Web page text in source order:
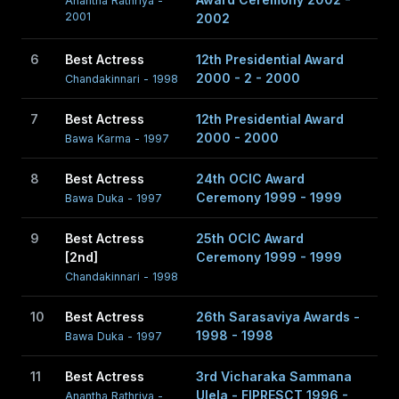
Peries' Sagara Jalaya (Letter Written in the Sand) and
Prasanna Vithanage's Anantha Rathriya (Dark Night of the
Soul)
2001
2002
6 Best Actress
Chandakinnari - 1998
12th Presidential Award
2000 - 2 - 2000
7 Best Actress
Bawa Karma - 1997
12th Presidential Award
2000 - 2000
8 Best Actress
Bawa Duka - 1997
24th OCIC Award
Ceremony 1999 - 1999
9
Best Actress
[2nd]
Chandakinnari - 1998
25th OCIC Award
Ceremony 1999 - 1999
10 Best Actress
Bawa Duka - 1997
26th Sarasaviya Awards -
1998 - 1998
11 Best Actress
Anantha Rathriya -
3rd Vicharaka Sammana
Ulela - FIPRESCT 1996 -